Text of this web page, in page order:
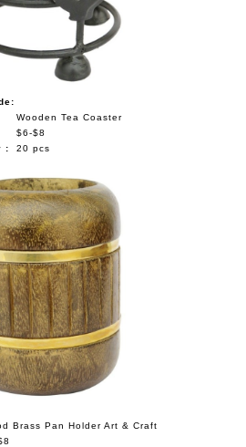
Wooden Tea Coaster
$6-$8
:
20 pcs
Brass Pan Holder Art & Craft